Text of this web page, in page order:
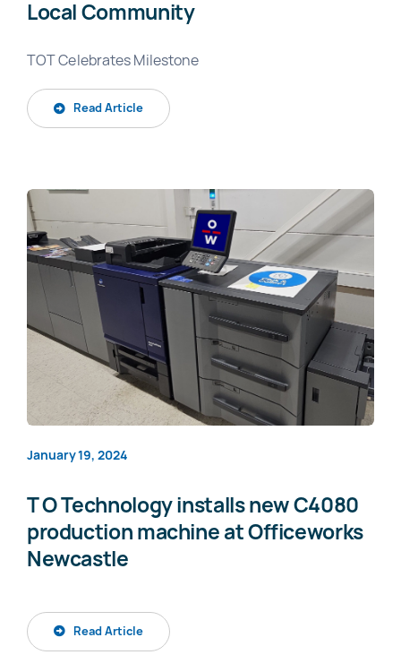
Local Community
TOT Celebrates Milestone
Read Article
January 19, 2024
T O Technology installs new C4080
production machine at Officeworks
Newcastle
Read Article